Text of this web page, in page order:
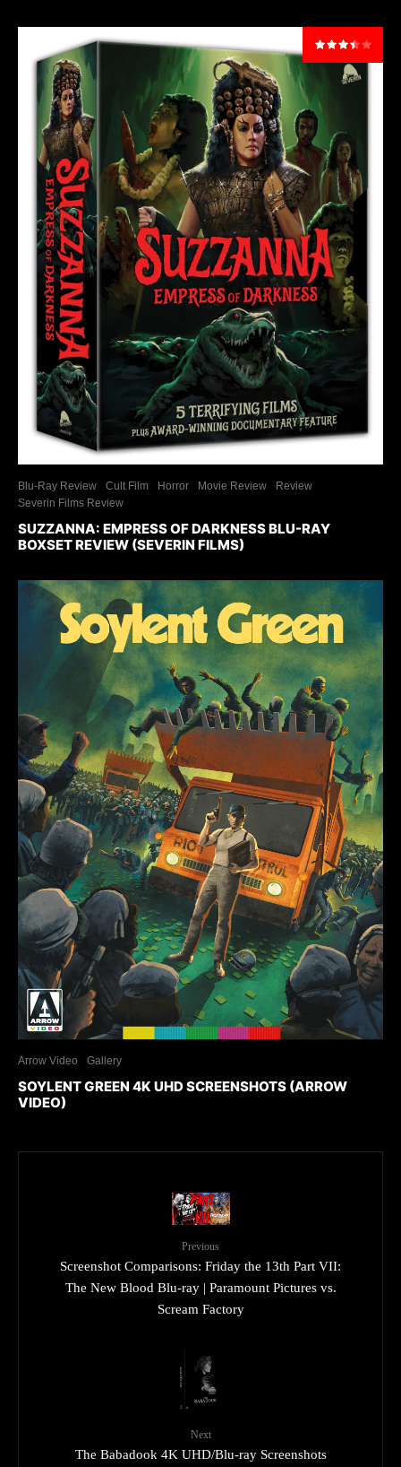
Blu-Ray Review Cult Film Horror Movie Review
Review
Severin Films Review
SUZZANNA: EMPRESS OF DARKNESS BLU-RAY
BOXSET REVIEW (SEVERIN FILMS)
Arrow Video Gallery
SOYLENT GREEN 4K UHD SCREENSHOTS (ARROW
VIDEO)
Previous
Screenshot Comparisons: Friday the 13th Part VII:
The New Blood Blu-ray | Paramount Pictures vs.
Scream Factory
Next
The Babadook 4K UHD/Blu-ray Screenshots